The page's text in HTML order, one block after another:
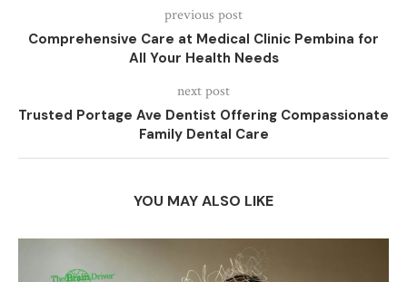
previous post
Comprehensive Care at Medical Clinic Pembina for
All Your Health Needs
next post
Trusted Portage Ave Dentist Offering Compassionate
Family Dental Care
YOU MAY ALSO LIKE